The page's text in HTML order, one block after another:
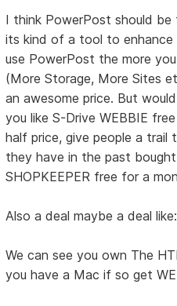
I think PowerPost should be
its kind of a tool to enhance
use PowerPost the more
(More Storage, More Sites
an awesome price. But
you like S-Drive WEBBIE
half price, give people a
they have in the past
SHOPKEEPER free for a
Also a deal maybe a deal like:
We can see you own The
you have a Mac if so get